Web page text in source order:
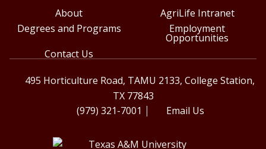
About
AgriLife Intranet
Degrees and Programs
Employment
Opportunities
Contact Us
495 Horticulture Road, TAMU 2133, College Station,
TX 77843
(979) 321-7001
Email Us